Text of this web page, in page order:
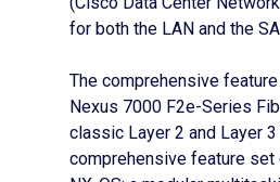
for both the LAN and the
The comprehensive
Nexus 7000 F2e-Series
classic Layer 2 and Layer
comprehensive feature